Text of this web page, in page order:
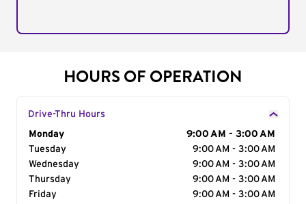
HOURS OF OPERATION
Drive-Thru Hours
Day of the Week
Monday
9:00 AM - 3:00 AM
Tuesday
9:00 AM - 3:00 AM
Wednesday
9:00 AM - 3:00 AM
Thursday
9:00 AM - 3:00 AM
Friday
9:00 AM - 3:00 AM